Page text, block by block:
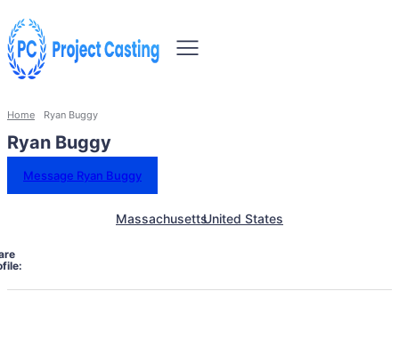
Home Ryan Buggy
Ryan Buggy
Message Ryan Buggy
MassachusettsUnited States